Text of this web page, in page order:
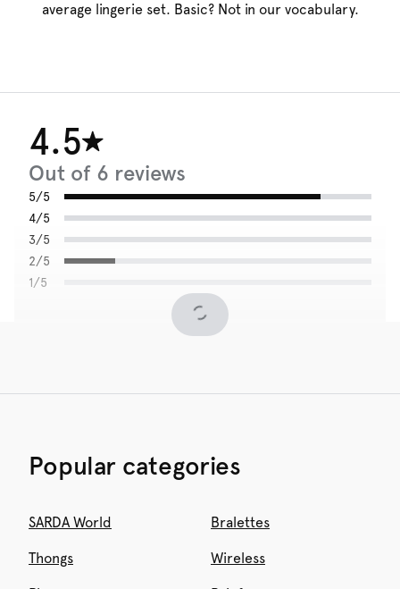
average lingerie set. Basic? Not in our vocabulary.
4.5
Out of 6 reviews
5/5
4/5
3/5
2/5
1/5
Popular categories
SARDA World Bralettes
Thongs Wireless